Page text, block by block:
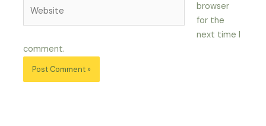
browser
for the
next time I
comment.